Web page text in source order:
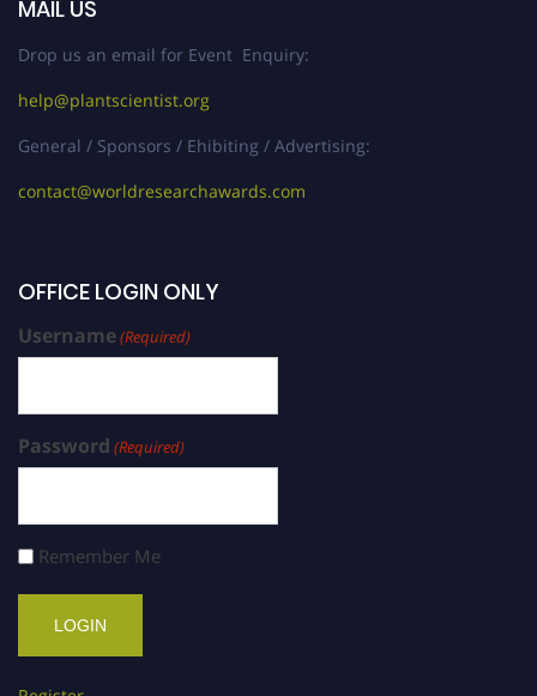
MAIL US
Drop us an email for Event Enquiry:
help@plantscientist.org
General / Sponsors / Ehibiting / Advertising:
contact@worldresearchawards.com
OFFICE LOGIN ONLY
Username(Required)
Password (Required)
Remember Me